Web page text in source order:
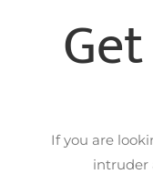
If you are
intruder